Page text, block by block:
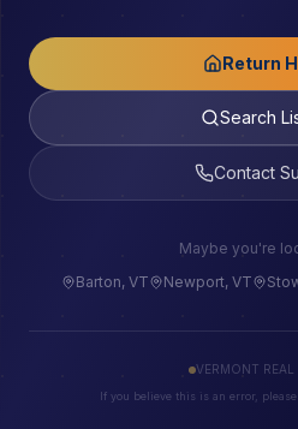
Return
Search
Contact
Maybe you're
Barton, VT
Newport, VT
VERMONT REAL
If you believe this is an error,